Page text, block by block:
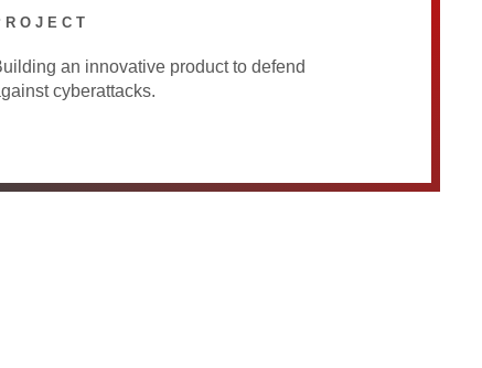
an innovative product to defend
cyberattacks.